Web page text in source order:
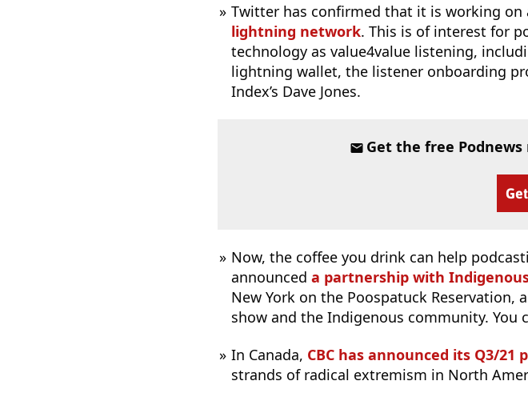
Twitter has confirmed that it is working on
lightning network. This is of interest for
technology as value4value listening,
lightning wallet, the listener onboarding
Index’s Dave Jones.
Get the free
Now, the coffee you drink can help
announced a partnership with
New York on the Poospatuck
show and the Indigenous community. You
In Canada, CBC has announced its Q3/21
strands of radical extremism in North